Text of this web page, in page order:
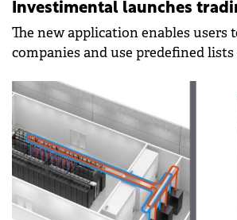
Investimental launches
The new application enables users
companies and use predefined